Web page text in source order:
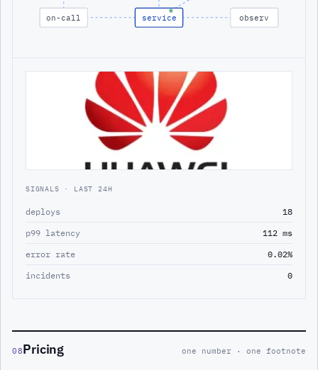
on-call service observ
SIGNALS · LAST 24H
deploys
18
p99 latency
112 ms
error rate
0.02%
incidents
0
08Pricing one number · one footnote